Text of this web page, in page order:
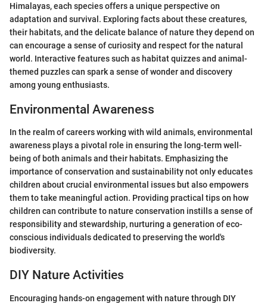
Himalayas, each species offers a unique perspective on
adaptation and survival. Exploring facts about these creatures,
their habitats, and the delicate balance of nature they depend on
can encourage a sense of curiosity and respect for the natural
world. Interactive features such as habitat quizzes and animal-
themed puzzles can spark a sense of wonder and discovery
among young enthusiasts.
Environmental Awareness
In the realm of careers working with wild animals, environmental
awareness plays a pivotal role in ensuring the long-term well-
being of both animals and their habitats. Emphasizing the
importance of conservation and sustainability not only educates
children about crucial environmental issues but also empowers
them to take meaningful action. Providing practical tips on how
children can contribute to nature conservation instills a sense of
responsibility and stewardship, nurturing a generation of eco-
conscious individuals dedicated to preserving the world's
biodiversity.
DIY Nature Activities
Encouraging hands-on engagement with nature through DIY